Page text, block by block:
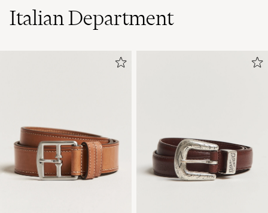
Italian Department